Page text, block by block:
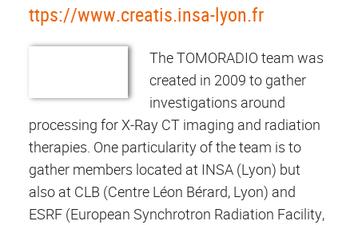
ttps://www.creatis.insa-lyon.fr
The TOMORADIO team was
created in 2009 to gather
investigations around
processing for X-Ray CT imaging and radiation
therapies. One particularity of the team is to
gather members located at INSA (Lyon) but
also at CLB (Centre Léon Bérard, Lyon) and
ESRF (European Synchrotron Radiation Facility,